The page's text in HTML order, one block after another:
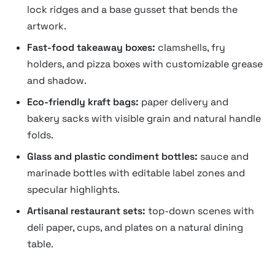
lock ridges and a base gusset that bends the
artwork.
Fast-food takeaway boxes: clamshells, fry
holders, and pizza boxes with customizable grease
and shadow.
Eco-friendly kraft bags: paper delivery and
bakery sacks with visible grain and natural handle
folds.
Glass and plastic condiment bottles: sauce and
marinade bottles with editable label zones and
specular highlights.
Artisanal restaurant sets: top-down scenes with
deli paper, cups, and plates on a natural dining
table.